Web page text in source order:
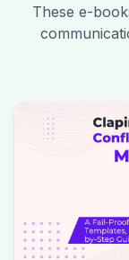
These e-